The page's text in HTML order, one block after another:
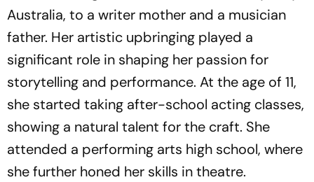
Australia, to a writer mother and a musician
father. Her artistic upbringing played a
significant role in shaping her passion for
storytelling and performance. At the age of 11,
she started taking after-school acting classes,
showing a natural talent for the craft. She
attended a performing arts high school, where
she further honed her skills in theatre.